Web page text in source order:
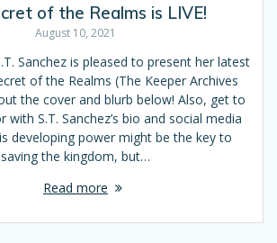
of the Realms is LIVE!
August 10, 2021
Sanchez is pleased to present her latest
of the Realms (The Keeper Archives
the cover and blurb below! Also, get to
S.T. Sanchez’s bio and social media
developing power might be the key to
saving the kingdom, but…
Read more